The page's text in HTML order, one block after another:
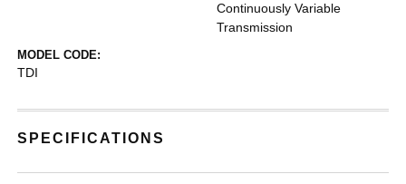
Continuously Variable
Transmission
MODEL CODE:
TDI
SPECIFICATIONS